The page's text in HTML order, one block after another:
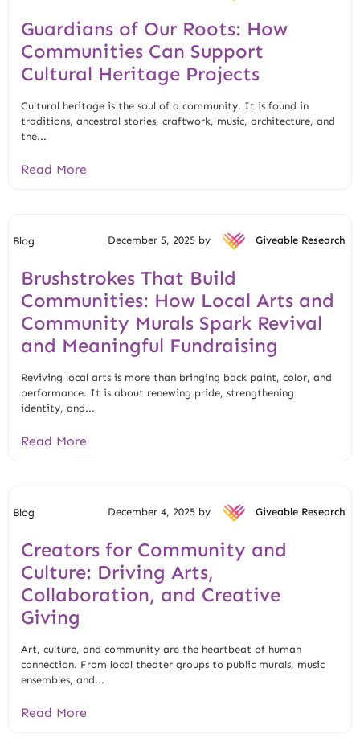
Guardians of Our Roots: How
Communities Can Support
Cultural Heritage Projects
Cultural heritage is the soul of a community. It is found in
traditions, ancestral stories, craftwork, music, architecture, and
the...
Read More
Blog December 5, 2025 by Giveable Research
Brushstrokes That Build
Communities: How Local Arts and
Community Murals Spark Revival
and Meaningful Fundraising
Reviving local arts is more than bringing back paint, color, and
performance. It is about renewing pride, strengthening
identity, and...
Read More
Blog December 4, 2025 by Giveable Research
Creators for Community and
Culture: Driving Arts,
Collaboration, and Creative
Giving
Art, culture, and community are the heartbeat of human
connection. From local theater groups to public murals, music
ensembles, and...
Read More